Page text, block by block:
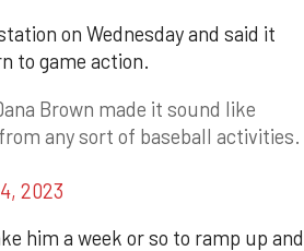
on Wednesday and said it
to game action.
Brown made it sound like
any sort of baseball activities.
2023
him a week or so to ramp up and